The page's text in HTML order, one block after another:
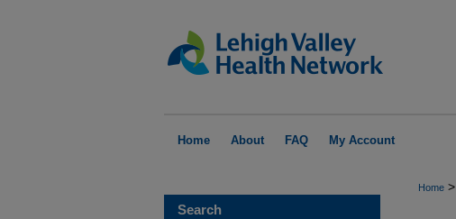
Home About FAQ My Account
Home >
Search